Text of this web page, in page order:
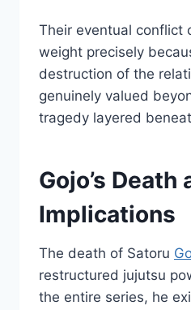
Their eventual conflict
weight precisely
destruction of the
genuinely valued
tragedy layered
Gojo’s Death
Implications
The death of Satoru
restructured jujutsu
the entire series, he